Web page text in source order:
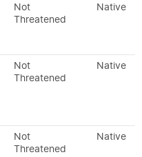
Not
Threatened
Native
Not
Threatened
Native
Not
Threatened
Native